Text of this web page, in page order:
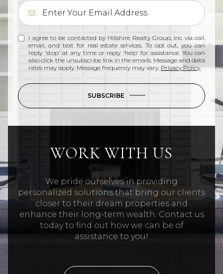
I agree to be contacted by Hillshire Realty Group, Inc via call,
email, and text for real estate services. To opt out, you can
reply 'stop' at any time or reply 'help' for assistance. You can
also click the unsubscribe link in the emails. Message and data
rates may apply. Message frequency may vary. Privacy Policy.
SUBSCRIBE
WORK WITH US
We pride ourselves in providing
personalized solutions that bring our clients
closer to their dream properties and
enhance their long-term wealth. Contact us
today to find out how we can be of
assistance to you!